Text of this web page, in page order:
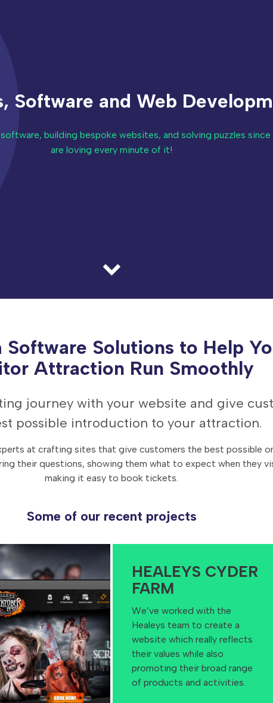
Software and Web
building bespoke websites, and solving puzzles since
are loving every minute of it!
Software Solutions to Help
Attraction Run Smoothly
journey with your website and give
possible introduction to your attraction.
at crafting sites that give customers the best possible
their questions, showing them what to expect when they
making it easy to book tickets.
Some of our recent projects
HEALEYS CYDER
FARM
We’ve worked with the
Healeys team to create a
website which really reflects
their values while also
promoting their broad range
of products and activities.